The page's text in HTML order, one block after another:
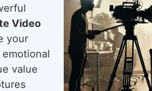
Video
your
emotional
value